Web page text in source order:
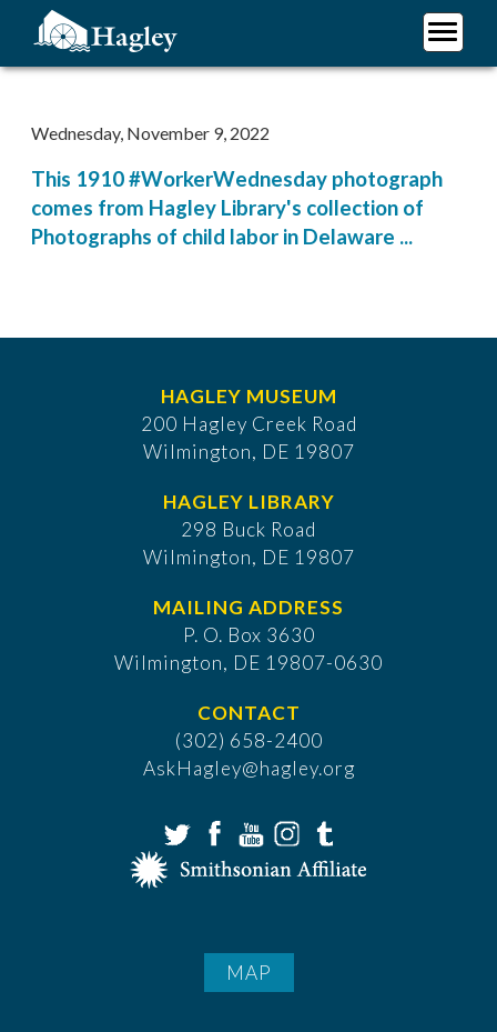
content
Wednesday, November 9, 2022
This 1910 #WorkerWednesday photograph
comes from Hagley Library's collection of
Photographs of child labor in Delaware ...
HAGLEY MUSEUM
200 Hagley Creek Road
Wilmington, DE 19807
HAGLEY LIBRARY
298 Buck Road
Wilmington, DE 19807
MAILING ADDRESS
P. O. Box 3630
​Wilmington, DE 19807-0630
CONTACT
(302) 658-2400
AskHagley@hagley.org
MAP
Plan Your Visit
Support Hagley
About Us